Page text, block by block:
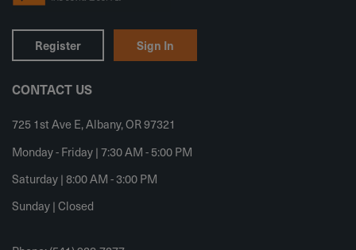
Register Sign In
CONTACT US
725 1st Ave E, Albany, OR 97321
Monday - Friday | 7:30 AM - 5:00 PM
Saturday | 8:00 AM - 3:00 PM
Sunday | Closed